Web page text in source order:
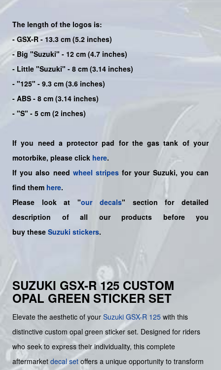
The length of the logos is:
- GSX-R - 13.3 cm (5.2 inches)
- Big "Suzuki" - 12 cm (4.7 inches)
- Little "Suzuki" - 8 cm (3.14 inches)
- "125" - 9.3 cm (3.6 inches)
- ABS - 8 cm (3.14 inches)
- "S" - 5 cm (2 inches)
If you need a protector pad for the gas tank of your
motorbike, please click here.
If you also need wheel stripes for your Suzuki, you can
find them here.
Please look at "our decals" section for detailed
description of all our products before you
buy these Suzuki stickers.
SUZUKI GSX-R 125 CUSTOM
OPAL GREEN STICKER SET
Elevate the aesthetic of your Suzuki GSX-R 125 with this
distinctive custom opal green sticker set. Designed for riders
who seek to express their individuality, this complete
aftermarket decal set offers a unique opportunity to transform